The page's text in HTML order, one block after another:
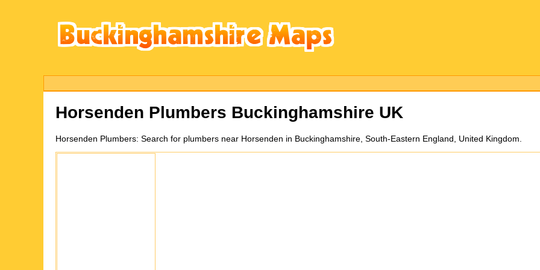
Horsenden Plumbers Buckinghamshire UK
Horsenden Plumbers: Search for plumbers near Horsenden in Buckinghamshire, South-Eastern England, United Kingdom.